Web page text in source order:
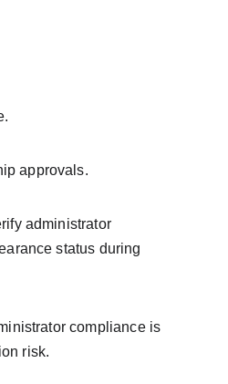
approvals.
administrator
status during
compliance is
risk.